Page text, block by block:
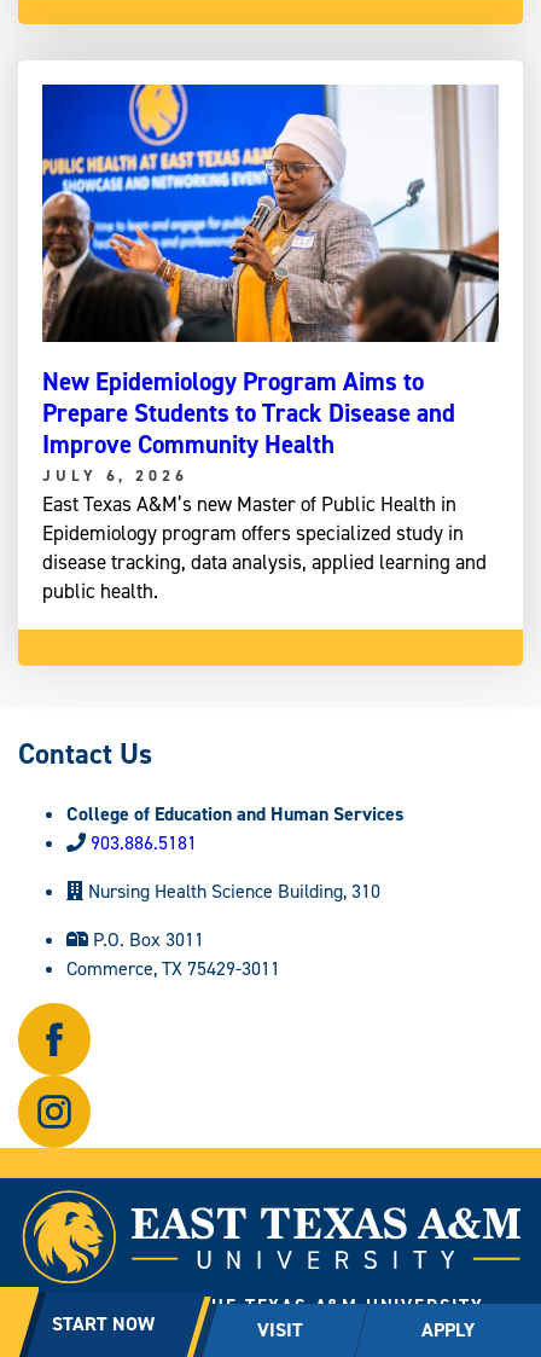
New Epidemiology Program Aims to
Prepare Students to Track Disease and
Improve Community Health
JULY 6, 2026
East Texas A&M’s new Master of Public Health in
Epidemiology program offers specialized study in
disease tracking, data analysis, applied learning and
public health.
Contact Us
College of Education and Human Services
903.886.5181
Nursing Health Science Building, 310
P.O. Box 3011
Commerce, TX 75429-3011
Follow
us
on
Facebook.
Follow
us
on
Instagram.
START NOW VISIT APPLY
A MEMBER OF THE TEXAS A&M UNIVERSITY
SYSTEM